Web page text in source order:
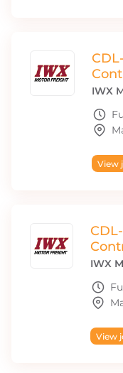
IWX
View
IWX
View